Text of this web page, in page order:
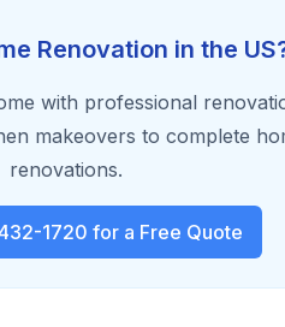
Renovation in the
with professional
makeovers to complete
renovations.
1720 for a Free Quote